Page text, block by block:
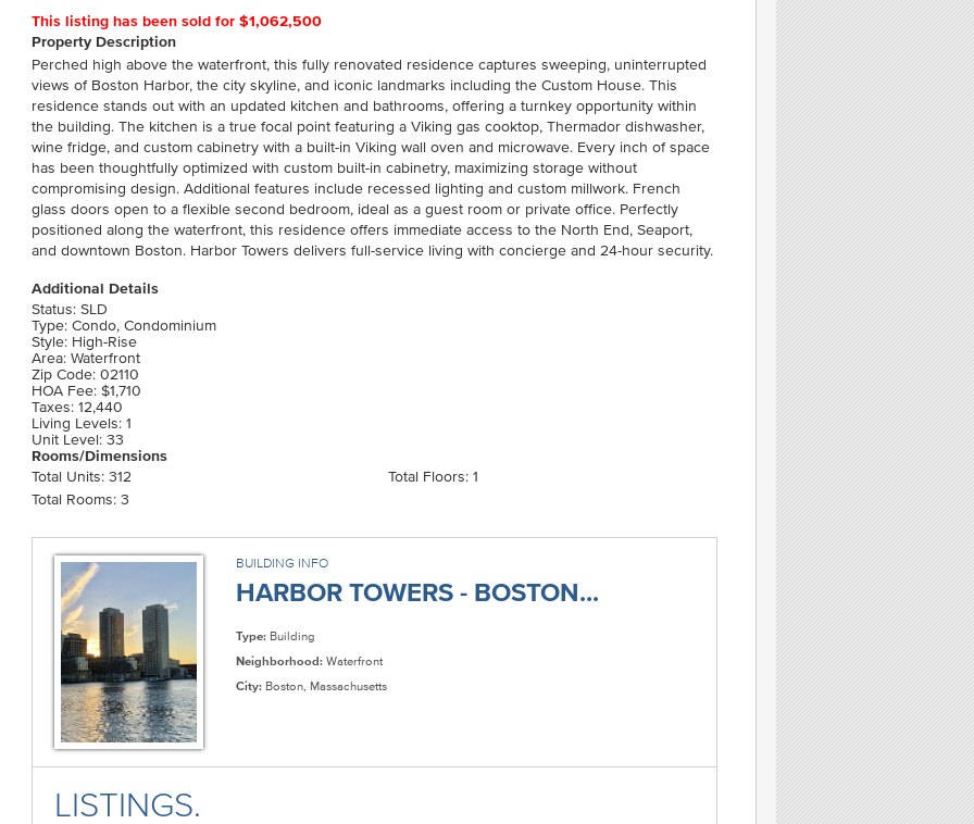
This listing has been sold for $1,062,500
Property Description
Perched high above the waterfront, this fully renovated residence captures sweeping, uninterrupted
views of Boston Harbor, the city skyline, and iconic landmarks including the Custom House. This
residence stands out with an updated kitchen and bathrooms, offering a turnkey opportunity within
the building. The kitchen is a true focal point featuring a Viking gas cooktop, Thermador dishwasher,
wine fridge, and custom cabinetry with a built-in Viking wall oven and microwave. Every inch of space
has been thoughtfully optimized with custom built-in cabinetry, maximizing storage without
compromising design. Additional features include recessed lighting and custom millwork. French
glass doors open to a flexible second bedroom, ideal as a guest room or private office. Perfectly
positioned along the waterfront, this residence offers immediate access to the North End, Seaport,
and downtown Boston. Harbor Towers delivers full-service living with concierge and 24-hour security.
Additional Details
Status: SLD
Type: Condo, Condominium
Style: High-Rise
Area: Waterfront
Zip Code: 02110
HOA Fee: $1,710
Taxes: 12,440
Living Levels: 1
Unit Level: 33
Rooms/Dimensions
Total Units: 312
Total Floors: 1
Total Rooms: 3
BUILDING INFO
HARBOR TOWERS - BOSTON...
Type:Building
Neighborhood:Waterfront
City:Boston, Massachusetts
LISTINGS.